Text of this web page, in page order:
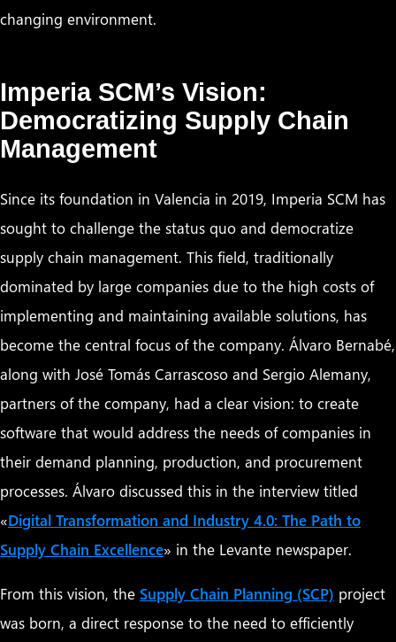
changing environment.
Imperia SCM’s Vision:
Democratizing Supply Chain
Management
Since its foundation in Valencia in 2019, Imperia SCM has
sought to challenge the status quo and democratize
supply chain management. This field, traditionally
dominated by large companies due to the high costs of
implementing and maintaining available solutions, has
become the central focus of the company. Álvaro Bernabé,
along with José Tomás Carrascoso and Sergio Alemany,
partners of the company, had a clear vision: to create
software that would address the needs of companies in
their demand planning, production, and procurement
processes. Álvaro discussed this in the interview titled
«Digital Transformation and Industry 4.0: The Path to
Supply Chain Excellence» in the Levante newspaper.
From this vision, the Supply Chain Planning (SCP) project
was born, a direct response to the need to efficiently